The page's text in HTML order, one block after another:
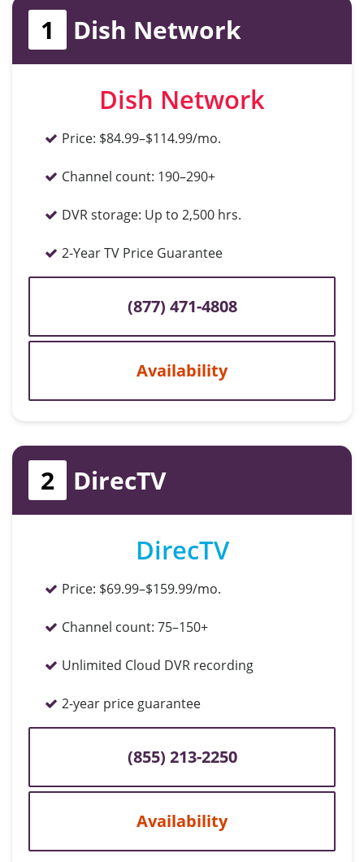
1 Dish Network
Dish Network
Price: $84.99–$114.99/mo.
Channel count: 190–290+
DVR storage: Up to 2,500 hrs.
2-Year TV Price Guarantee
(877) 471-4808
Availability
2 DirecTV
DirecTV
Price: $69.99–$159.99/mo.
Channel count: 75–150+
Unlimited Cloud DVR recording
2-year price guarantee
(855) 213-2250
Availability